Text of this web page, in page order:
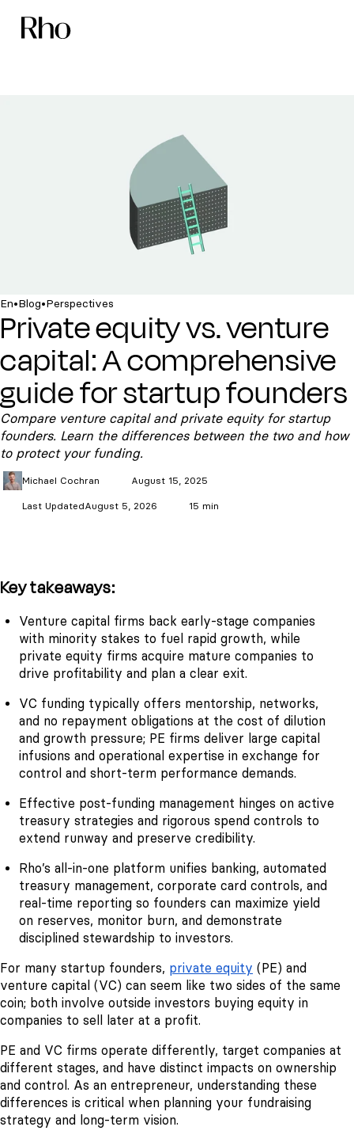
En•Blog•Perspectives
Private equity vs. venture
capital: A comprehensive
guide for startup founders
Compare venture capital and private equity for startup
founders. Learn the differences between the two and how
to protect your funding.
Michael Cochran August 15, 2025
Last UpdatedAugust 5, 2026 15 min
Key takeaways:
Venture capital firms back early-stage companies
with minority stakes to fuel rapid growth, while
private equity firms acquire mature companies to
drive profitability and plan a clear exit.
VC funding typically offers mentorship, networks,
and no repayment obligations at the cost of dilution
and growth pressure; PE firms deliver large capital
infusions and operational expertise in exchange for
control and short-term performance demands.
Effective post-funding management hinges on active
treasury strategies and rigorous spend controls to
extend runway and preserve credibility.
Rho’s all-in-one platform unifies banking, automated
treasury management, corporate card controls, and
real-time reporting so founders can maximize yield
on reserves, monitor burn, and demonstrate
disciplined stewardship to investors.
For many startup founders, private equity (PE) and
venture capital (VC) can seem like two sides of the same
coin; both involve outside investors buying equity in
companies to sell later at a profit.
PE and VC firms operate differently, target companies at
different stages, and have distinct impacts on ownership
and control. As an entrepreneur, understanding these
differences is critical when planning your fundraising
strategy and long-term vision.